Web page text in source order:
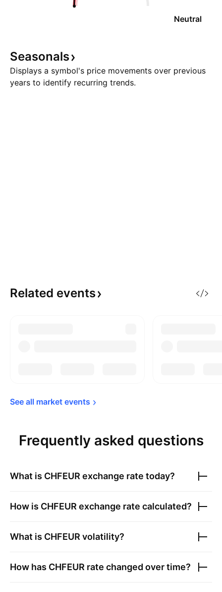
Neutral
Seasonals
Displays a symbol's price movements over previous
years to identify recurring trends.
Related events
See all market events
Frequently asked questions
What is CHFEUR exchange rate today?
How is CHFEUR exchange rate calculated?
What is CHFEUR volatility?
How has CHFEUR rate changed over time?